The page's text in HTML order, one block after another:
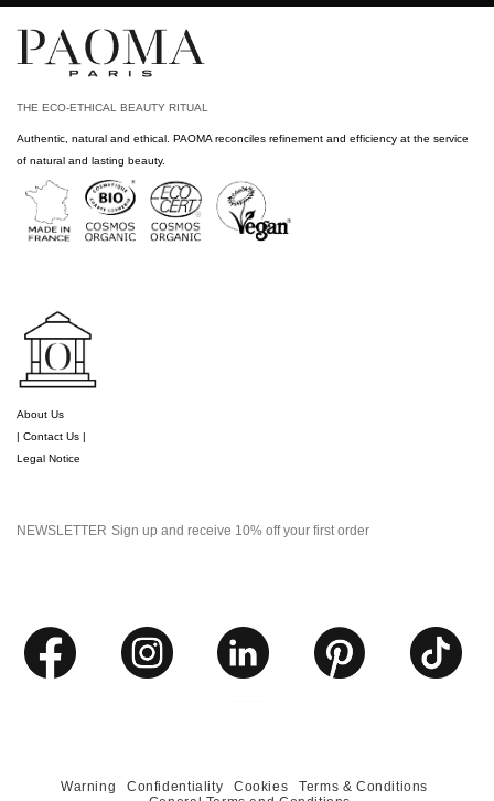
THE ECO-ETHICAL BEAUTY RITUAL
Authentic, natural and ethical. PAOMA reconciles refinement and efficiency at the service
of natural and lasting beauty.
About Us
| Contact Us |
Legal Notice
NEWSLETTER Sign up and receive 10% off your first order
Warning Confidentiality Cookies
Terms & Conditions